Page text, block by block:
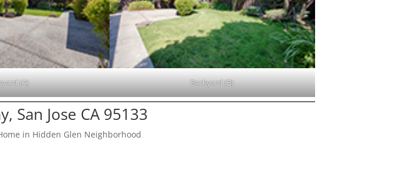
(A) Backyard (B)
San Jose CA 95133
in Hidden Glen Neighborhood